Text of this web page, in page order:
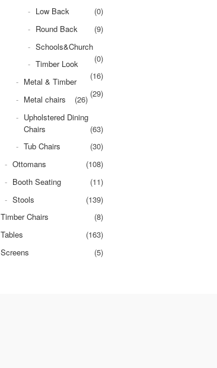
Low Back
(0)
Round Back
(9)
Schools&Church
(0)
Timber Look
(16)
Metal & Timber
(29)
Metal chairs
(26)
Upholstered Dining
Chairs
(63)
Tub Chairs
(30)
Ottomans
(108)
Booth Seating
(11)
Stools
(139)
Timber Chairs
(8)
Tables
(163)
Screens
(5)